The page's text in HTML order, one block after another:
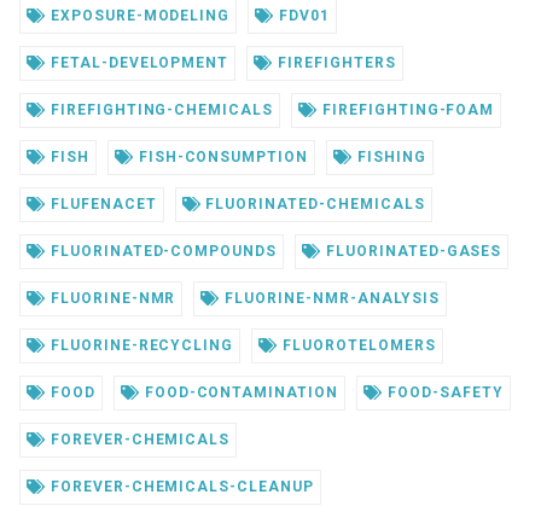
EXPOSURE-MODELING FDV01
FETAL-DEVELOPMENT FIREFIGHTERS
FIREFIGHTING-CHEMICALS FIREFIGHTING-FOAM
FISH FISH-CONSUMPTION FISHING
FLUFENACET FLUORINATED-CHEMICALS
FLUORINATED-COMPOUNDS FLUORINATED-GASES
FLUORINE-NMR FLUORINE-NMR-ANALYSIS
FLUORINE-RECYCLING FLUOROTELOMERS
FOOD FOOD-CONTAMINATION FOOD-SAFETY
FOREVER-CHEMICALS
FOREVER-CHEMICALS-CLEANUP